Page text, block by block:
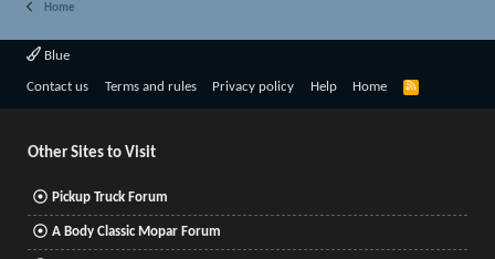
Home
Blue
Contact us Terms and rules Privacy policy Help Home
R
Other Sites to Visit
Pickup Truck Forum
A Body Classic Mopar Forum